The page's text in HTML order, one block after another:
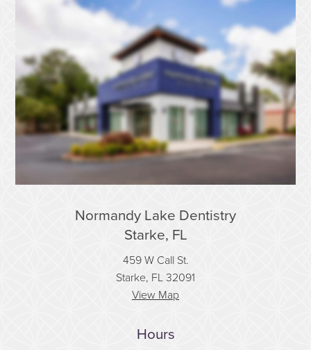
Normandy Lake Dentistry
Starke, FL
459 W Call St.
Starke, FL 32091
View Map
Hours